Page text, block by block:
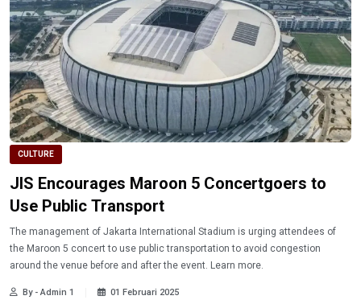
CULTURE
JIS Encourages Maroon 5 Concertgoers to
Use Public Transport
The management of Jakarta International Stadium is urging attendees of
the Maroon 5 concert to use public transportation to avoid congestion
around the venue before and after the event. Learn more.
By - Admin 1 01 Februari 2025